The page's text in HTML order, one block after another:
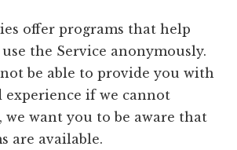
offer programs that help
the Service anonymously.
be able to provide you with
experience if we cannot
we want you to be aware that
are available.